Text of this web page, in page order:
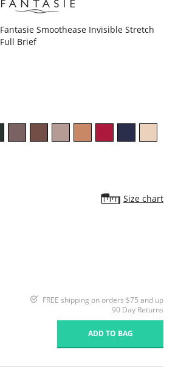
Fantasie Smoothease Invisible Stretch
Full Brief
Size chart
FREE shipping on orders $75 and up
90 Day Returns
ADD TO BAG